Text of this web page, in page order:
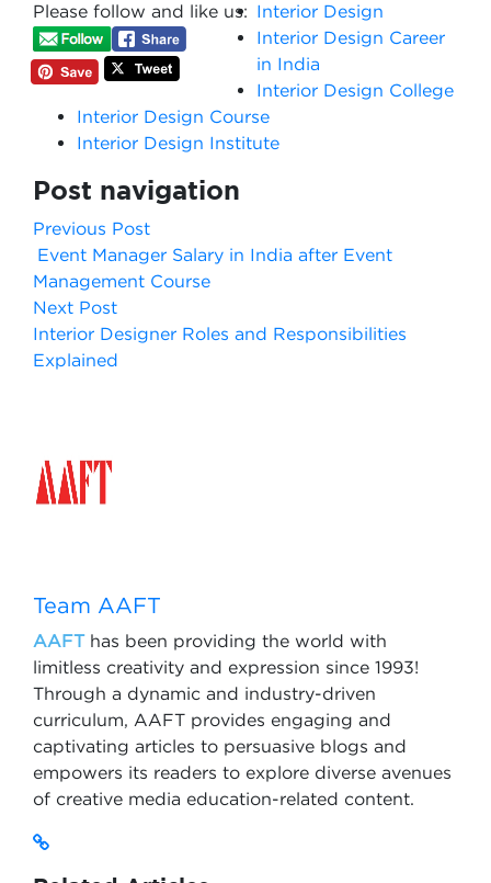
Please follow and like us: Interior Design
Interior Design Career
in India
Interior Design College
Interior Design Course
Interior Design Institute
Post navigation
Previous Post
Event Manager Salary in India after Event
Management Course
Next Post
Interior Designer Roles and Responsibilities
Explained
Team AAFT
AAFThas been providing the world with
limitless creativity and expression since 1993!
Through a dynamic and industry-driven
curriculum, AAFT provides engaging and
captivating articles to persuasive blogs and
empowers its readers to explore diverse avenues
of creative media education-related content.